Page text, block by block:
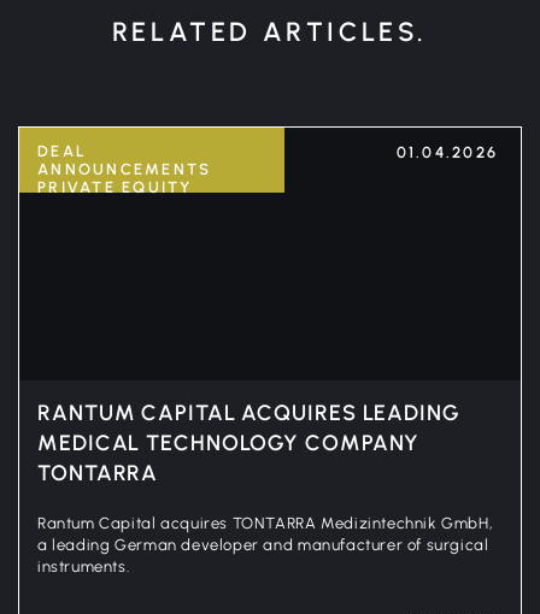
RELATED ARTICLES.
DEAL
ANNOUNCEMENTS
PRIVATE EQUITY
01.04.2026
RANTUM CAPITAL ACQUIRES LEADING
MEDICAL TECHNOLOGY COMPANY
TONTARRA
Rantum Capital acquires TONTARRA Medizintechnik GmbH,
a leading German developer and manufacturer of surgical
instruments.